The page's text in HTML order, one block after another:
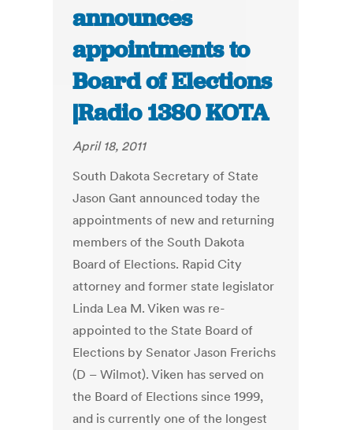
announces
appointments to
Board of Elections
|Radio 1380 KOTA
April 18, 2011
South Dakota Secretary of State
Jason Gant announced today the
appointments of new and returning
members of the South Dakota
Board of Elections. Rapid City
attorney and former state legislator
Linda Lea M. Viken was re-
appointed to the State Board of
Elections by Senator Jason Frerichs
(D – Wilmot). Viken has served on
the Board of Elections since 1999,
and is currently one of the longest